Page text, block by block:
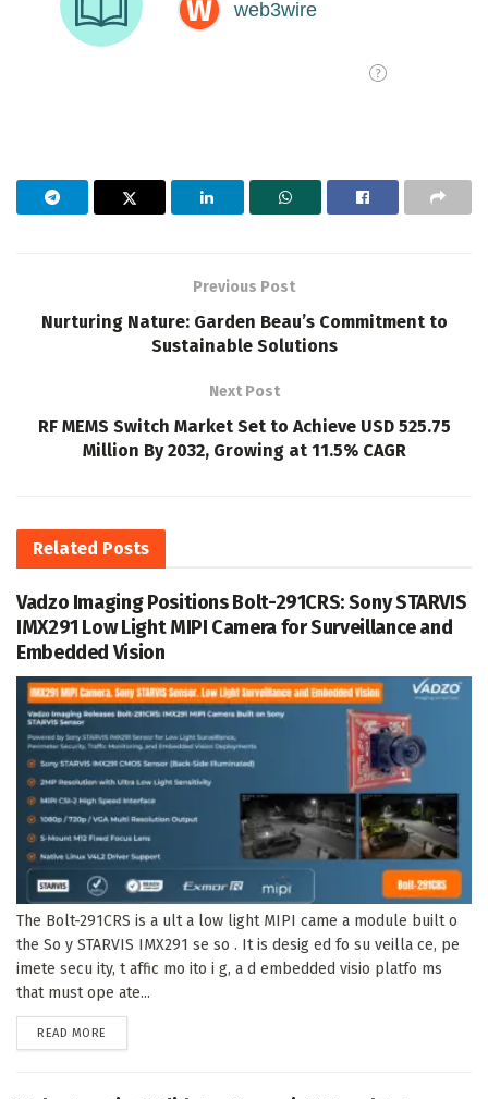
Previous Post
Nurturing Nature: Garden Beau’s Commitment to
Sustainable Solutions
Next Post
RF MEMS Switch Market Set to Achieve USD 525.75
Million By 2032, Growing at 11.5% CAGR
Related Posts
Vadzo Imaging Positions Bolt-291CRS: Sony STARVIS
IMX291 Low Light MIPI Camera for Surveillance and
Embedded Vision
The Bolt-291CRS is a ult a low light MIPI came a module built o
the So y STARVIS IMX291 se so . It is desig ed fo su veilla ce, pe
imete secu ity, t affic mo ito i g, a d embedded visio platfo ms
that must ope ate...
READ MORE